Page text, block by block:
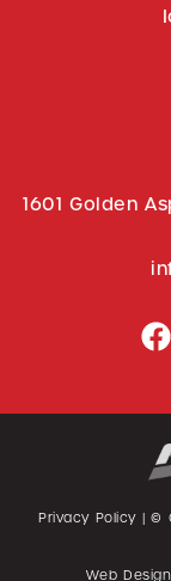
1601 Golden
Privacy Policy| ©
Web